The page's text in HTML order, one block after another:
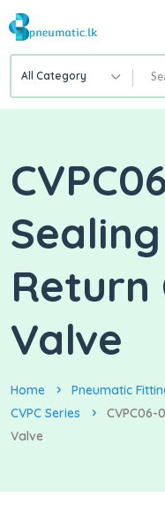
All Category
Return
Valve
Home Pneumatic
CVPC Series
CVPC06-
Valve